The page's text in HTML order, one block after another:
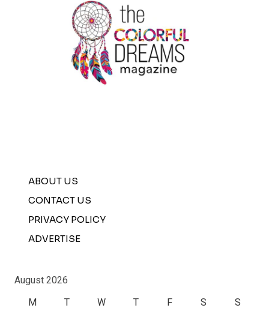
ABOUT US
CONTACT US
PRIVACY POLICY
ADVERTISE
August 2026
M
T W T F S S